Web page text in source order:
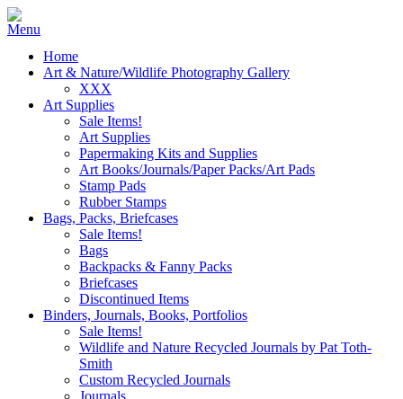
Home
Art & Nature/Wildlife Photography Gallery
XXX
Art Supplies
Sale Items!
Art Supplies
Papermaking Kits and Supplies
Art Books/Journals/Paper Packs/Art Pads
Stamp Pads
Rubber Stamps
Bags, Packs, Briefcases
Sale Items!
Bags
Backpacks & Fanny Packs
Briefcases
Discontinued Items
Binders, Journals, Books, Portfolios
Sale Items!
Wildlife and Nature Recycled Journals by Pat Toth-
Smith
Custom Recycled Journals
Journals